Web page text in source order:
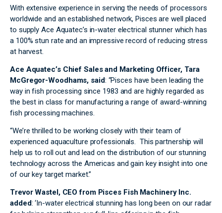
With extensive experience in serving the needs of processors
worldwide and an established network, Pisces are well placed
to supply Ace Aquatec’s in-water electrical stunner which has
a 100% stun rate and an impressive record of reducing stress
at harvest.
Ace Aquatec’s Chief Sales and Marketing Officer, Tara
McGregor-Woodhams, said: “Pisces have been leading the
way in fish processing since 1983 and are highly regarded as
the best in class for manufacturing a range of award-winning
fish processing machines.
“We’re thrilled to be working closely with their team of
experienced aquaculture professionals. This partnership will
help us to roll out and lead on the distribution of our stunning
technology across the Americas and gain key insight into one
of our key target market.”
Trevor Wastel, CEO from Pisces Fish Machinery Inc.
added: ‘In-water electrical stunning has long been on our radar